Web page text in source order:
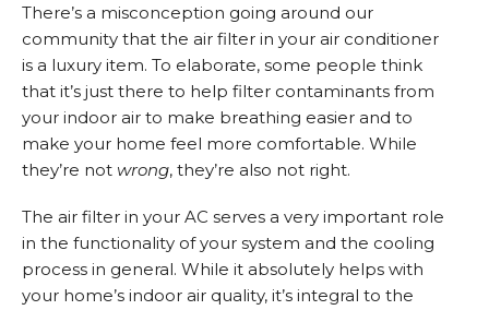
There’s a misconception going around our
community that the air filter in your air conditioner
is a luxury item. To elaborate, some people think
that it’s just there to help filter contaminants from
your indoor air to make breathing easier and to
make your home feel more comfortable. While
they’re not wrong, they’re also not right.
The air filter in your AC serves a very important role
in the functionality of your system and the cooling
process in general. While it absolutely helps with
your home’s indoor air quality, it’s integral to the